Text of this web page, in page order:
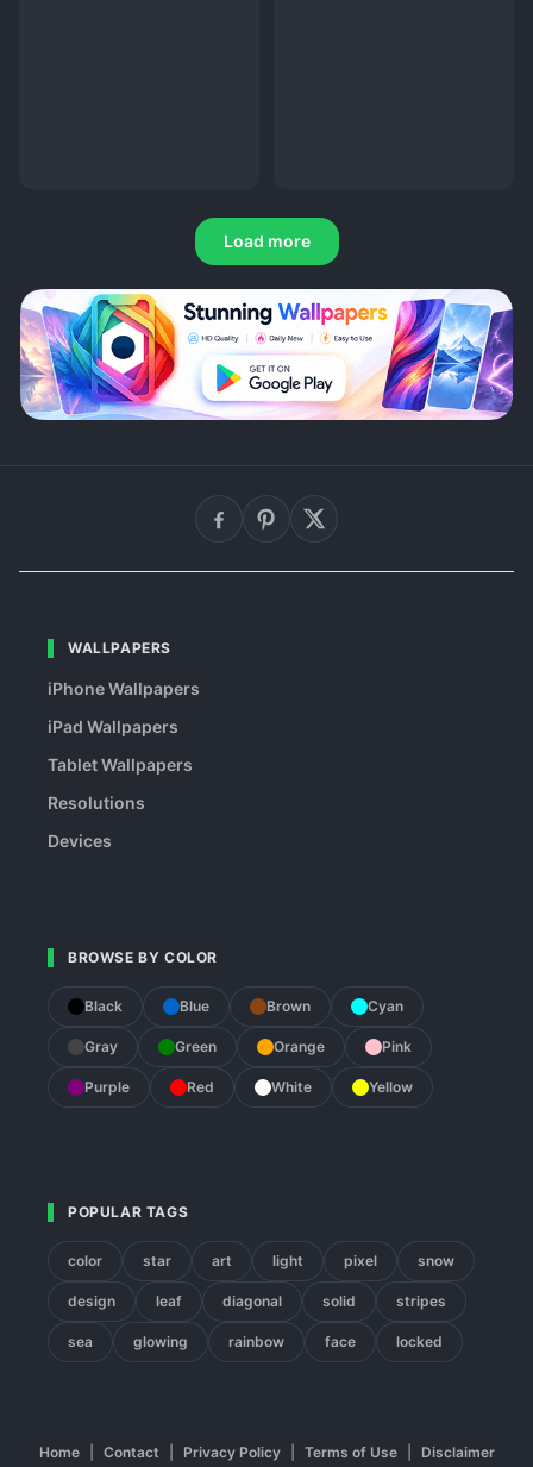
Load more
WALLPAPERS
iPhone Wallpapers
iPad Wallpapers
Tablet Wallpapers
Resolutions
Devices
BROWSE BY COLOR
Black Blue Brown Cyan
Gray Green Orange Pink
Purple Red White Yellow
POPULAR TAGS
color star art light pixel snow
design leaf diagonal solid stripes
sea glowing rainbow face locked
Home Contact Privacy Policy Terms of Use Disclaimer